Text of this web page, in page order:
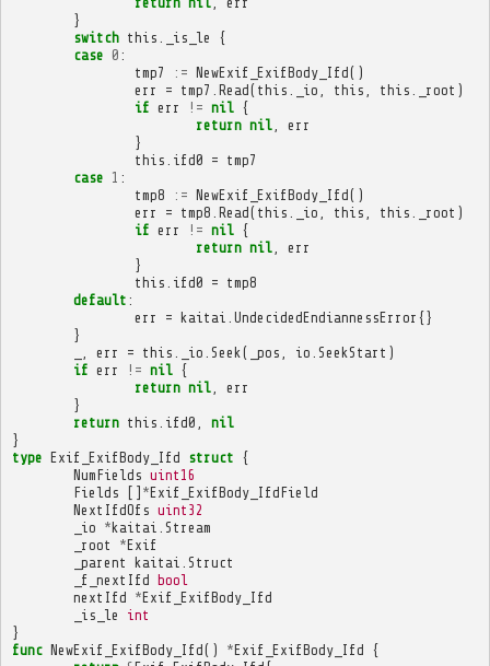
}
switch this _is_le
{
case 0 :
tmp7
:= NewExif_ExifBody_Ifd()
err
= tmp7 Read( this _io this this _root )
if err != nil {
return nil,
err
}
this ifd0 = tmp7
case 1 :
tmp8
:= NewExif_ExifBody_Ifd()
err
= tmp8 Read( this _io this this _root )
if err != nil {
return nil,
err
}
this ifd0 = tmp8
default :
err
= kaitai UndecidedEndiannessError {}
}
err = this _io Seek ( _pos io SeekStart )
if err != nil {
return nil,
err
}
return this ifd0
nil
}
type Exif_ExifBody_Ifd struct {
NumFields uint16
Fields
[] *Exif_ExifBody_IfdField
NextIfdOfs uint32
_io *kaitai
Stream
_root
*Exif
_parent kaitai
Struct
_f_nextIfd bool
nextIfd *Exif_ExifBody_Ifd
_is_le
int
}
func NewExif_ExifBody_Ifd() *Exif_ExifBody_Ifd {